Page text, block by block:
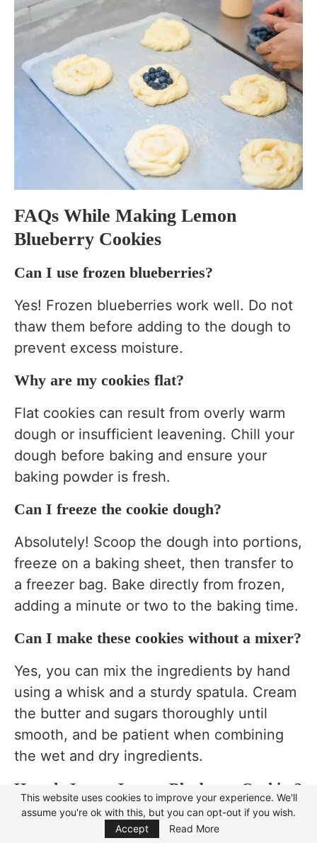
FAQs While Making Lemon
Blueberry Cookies
Can I use frozen blueberries?
Yes! Frozen blueberries work well. Do not
thaw them before adding to the dough to
prevent excess moisture.
Why are my cookies flat?
Flat cookies can result from overly warm
dough or insufficient leavening. Chill your
dough before baking and ensure your
baking powder is fresh.
Can I freeze the cookie dough?
Absolutely! Scoop the dough into portions,
freeze on a baking sheet, then transfer to
a freezer bag. Bake directly from frozen,
adding a minute or two to the baking time.
Can I make these cookies without a mixer?
Yes, you can mix the ingredients by hand
using a whisk and a sturdy spatula. Cream
the butter and sugars thoroughly until
smooth, and be patient when combining
the wet and dry ingredients.
How do I store Lemon Blueberry Cookies?
Store the cookies in an airtight container
This website uses cookies to improve your experience. We'll
assume you're ok with this, but you can opt-out if you wish.
Accept
Read More
Focus Mode